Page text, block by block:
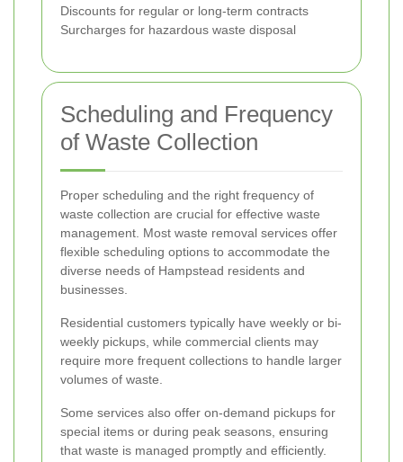
Discounts for regular or long-term contracts
Surcharges for hazardous waste disposal
Scheduling and Frequency
of Waste Collection
Proper scheduling and the right frequency of
waste collection are crucial for effective waste
management. Most waste removal services offer
flexible scheduling options to accommodate the
diverse needs of Hampstead residents and
businesses.
Residential customers typically have weekly or bi-
weekly pickups, while commercial clients may
require more frequent collections to handle larger
volumes of waste.
Some services also offer on-demand pickups for
special items or during peak seasons, ensuring
that waste is managed promptly and efficiently.